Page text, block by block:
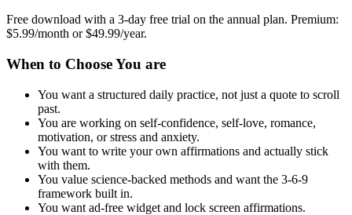
Free download with a 3-day free trial on the annual plan. Premium:
$5.99/month or $49.99/year.
When to Choose You are
You want a structured daily practice, not just a quote to scroll
past.
You are working on self-confidence, self-love, romance,
motivation, or stress and anxiety.
You want to write your own affirmations and actually stick
with them.
You value science-backed methods and want the 3-6-9
framework built in.
You want ad-free widget and lock screen affirmations.